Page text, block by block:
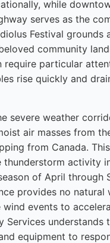
while
serves as the
Festival grounds
community
require particular
rise quickly and
severe weather
air masses from
from Canada.
activity
of April through
provides no natural
events to
Services understands
equipment to